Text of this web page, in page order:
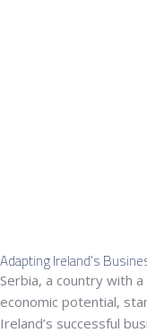
Adapting Ireland’s
Serbia, a country with
economic potential,
Ireland’s successful